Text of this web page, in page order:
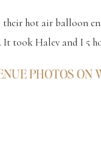
their hot air balloon
It took Haley and I 5
sessions that I
PHOTOS ON